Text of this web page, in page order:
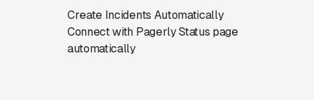
Create Incidents Automatically
Connect with Pagerly Status page
automatically